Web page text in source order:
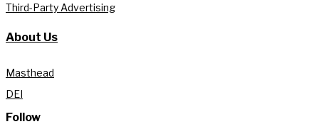
Third-Party Advertising
About Us
Masthead
DEI
Follow